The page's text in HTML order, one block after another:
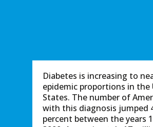
Diabetes is increasing to
epidemic proportions in the
States. The number of
with this diagnosis jumped
percent between the years